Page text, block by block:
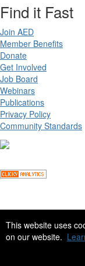
This website uses
on our website.
Find it Fast
Join AED
Member Benefits
Donate
Get Involved
Job Board
Webinars
Publications
Privacy Policy
Community Standards
Site byeConverse